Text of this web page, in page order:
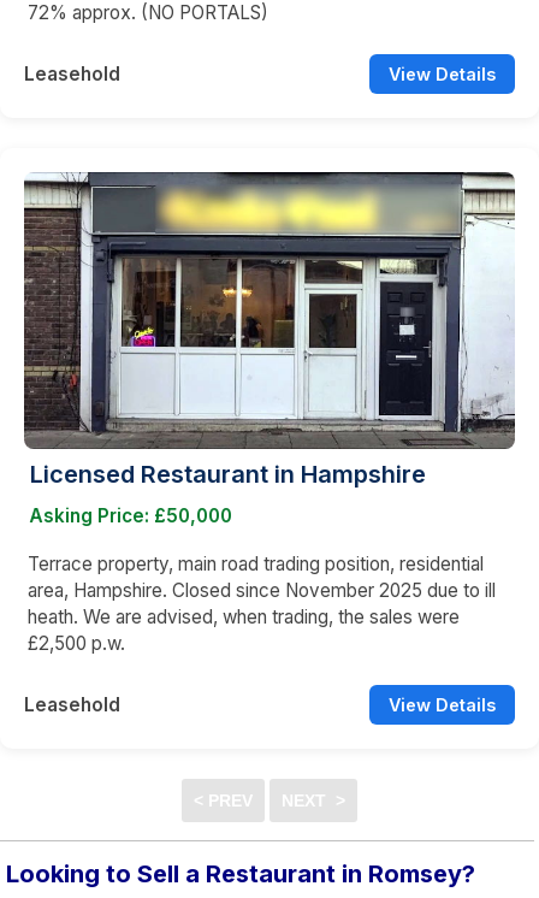
72% approx. (NO PORTALS)
Leasehold View Details
Licensed Restaurant in Hampshire
Asking Price: £50,000
Terrace property, main road trading position, residential
area, Hampshire. Closed since November 2025 due to ill
heath. We are advised, when trading, the sales were
£2,500 p.w.
Leasehold View Details
Looking to Sell a Restaurant in Romsey?